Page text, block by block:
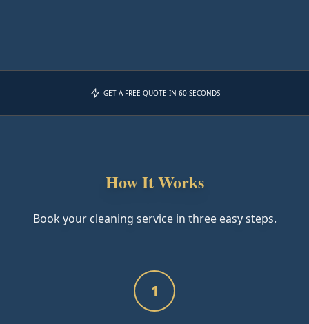
GET A FREE QUOTE IN 60 SECONDS
How It Works
Book your cleaning service in three easy steps.
1